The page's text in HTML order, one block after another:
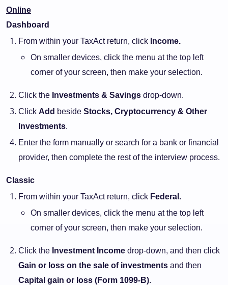
Online
Dashboard
From within your TaxAct return, click Income.
On smaller devices, click the menu at the top left
corner of your screen, then make your selection.
Click the Investments & Savings drop-down.
Click Add beside Stocks, Cryptocurrency & Other
Investments.
Enter the form manually or search for a bank or financial
provider, then complete the rest of the interview process.
Classic
From within your TaxAct return, click Federal.
On smaller devices, click the menu at the top left
corner of your screen, then make your selection.
Click the Investment Income drop-down, and then click
Gain or loss on the sale of investments and then
Capital gain or loss (Form 1099-B).